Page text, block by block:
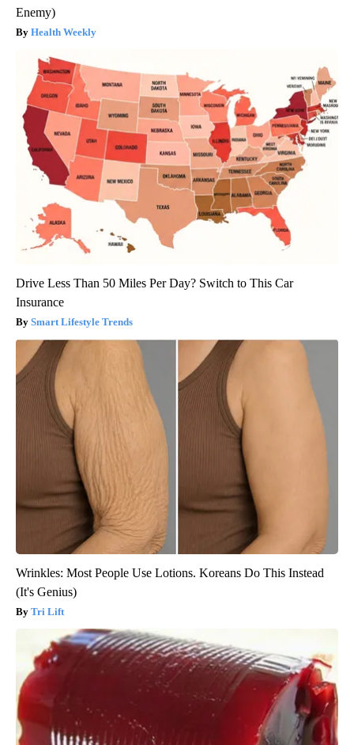
Enemy)
Health Weekly
Drive Less Than 50 Miles Per Day? Switch to This Car
Insurance
Smart Lifestyle Trends
Wrinkles: Most People Use Lotions. Koreans Do This Instead
(It's Genius)
Tri Lift